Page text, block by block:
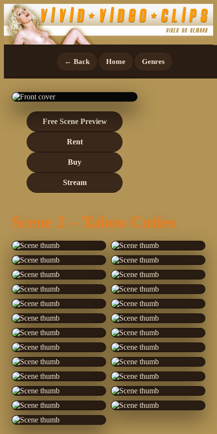
← Back Home Genres
Free Scene Preview
Rent
Buy
Stream
Scene 2 – Taboo Cuties